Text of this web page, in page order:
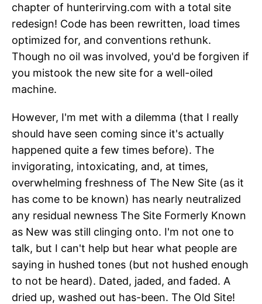
chapter of hunterirving.com with a total site
redesign! Code has been rewritten, load times
optimized for, and conventions rethunk.
Though no oil was involved, you'd be forgiven if
you mistook the new site for a well-oiled
machine.
However, I'm met with a dilemma (that I really
should have seen coming since it's actually
happened quite a few times before). The
invigorating, intoxicating, and, at times,
overwhelming freshness of The New Site (as it
has come to be known) has nearly neutralized
any residual newness The Site Formerly Known
as New was still clinging onto. I'm not one to
talk, but I can't help but hear what people are
saying in hushed tones (but not hushed enough
to not be heard). Dated, jaded, and faded. A
dried up, washed out has-been. The Old Site!